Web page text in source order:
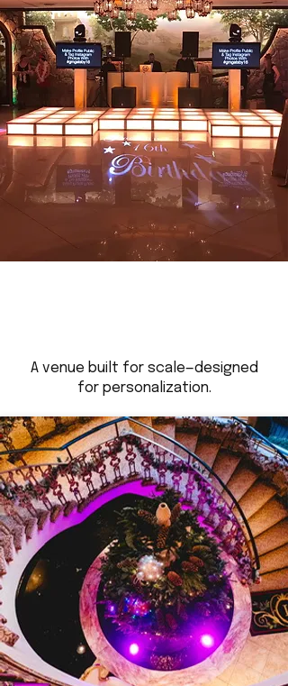
A venue built for scale—designed
for personalization.